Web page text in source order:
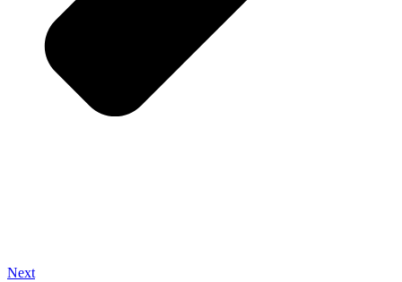
Next